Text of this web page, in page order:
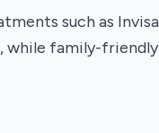
such as
while family-